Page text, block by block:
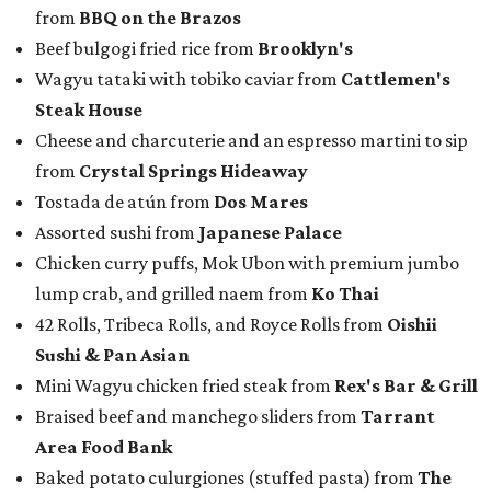
from BBQ on the Brazos
Beef bulgogi fried rice from Brooklyn's
Wagyu tataki with tobiko caviar from Cattlemen's
Steak House
Cheese and charcuterie and an espresso martini to sip
from Crystal Springs Hideaway
Tostada de atún from Dos Mares
Assorted sushi from Japanese Palace
Chicken curry puffs, Mok Ubon with premium jumbo
lump crab, and grilled naem from Ko Thai
42 Rolls, Tribeca Rolls, and Royce Rolls from Oishii
Sushi & Pan Asian
Mini Wagyu chicken fried steak from Rex's Bar & Grill
Braised beef and manchego sliders from Tarrant
Area Food Bank
Baked potato culurgiones (stuffed pasta) from The